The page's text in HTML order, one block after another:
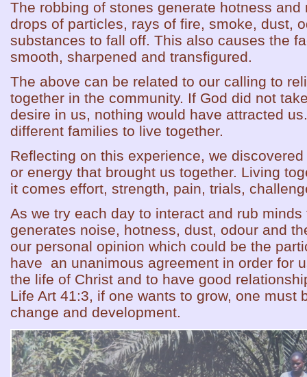
The robbing of stones generate hotness and
drops of particles, rays of fire, smoke, dust,
substances to fall off. This also causes the
smooth, sharpened and transfigured.
The above can be related to our calling to
together in the community. If God did not
desire in us, nothing would have attracted
different families to live together.
Reflecting on this experience, we
or energy that brought us together. Living
it comes effort, strength, pain, trials,
As we try each day to interact and rub
generates noise, hotness, dust, odour and
our personal opinion which could be the
have an unanimous agreement in order for
the life of Christ and to have good
Life Art 41:3, if one wants to grow, one must
change and development.